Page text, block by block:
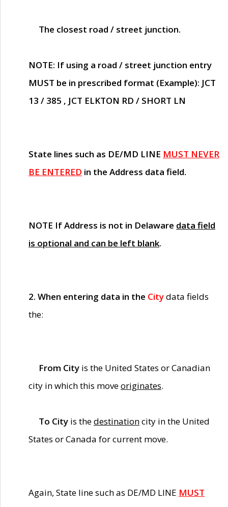
The closest road / street junction.
NOTE: If using a road / street junction entry
MUST be in prescribed format (Example): JCT
13 / 385 , JCT ELKTON RD / SHORT LN
State lines such as DE/MD LINE MUST NEVER
BE ENTERED in the Address data field.
NOTE If Address is not in Delaware data field
is optional and can be left blank.
2. When entering data in the Citydata fields
the:
From City is the United States or Canadian
city in which this moveoriginates.
To City is thedestinationcity in the United
States or Canada for current move.
Again, State line such as DE/MD LINE MUST